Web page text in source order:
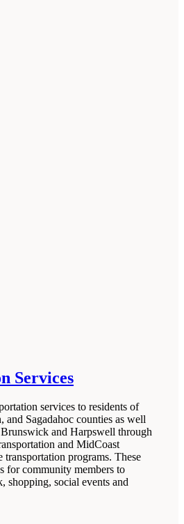
Services
services to residents of
Sagadahoc counties as well
and Harpswell through
and MidCoast
programs. These
for community members to
shopping, social events and